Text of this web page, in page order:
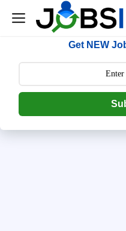
--> [begin] follow.it code -->
Get NEW